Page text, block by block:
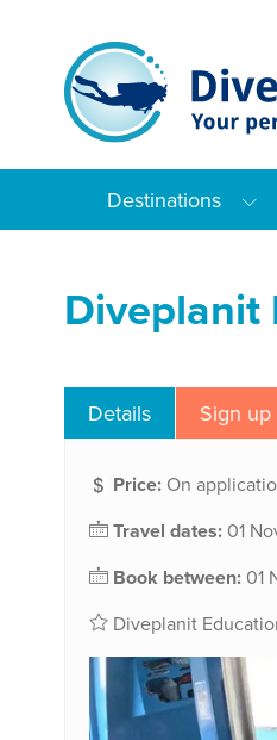
content
Destinations
Diveplanit
Details Sign
Price:On
Travel dates:01
Book between:01
Diveplanit